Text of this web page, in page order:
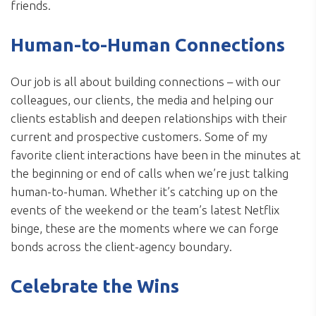
friends.
Human-to-Human Connections
Our job is all about building connections – with our
colleagues, our clients, the media and helping our
clients establish and deepen relationships with their
current and prospective customers. Some of my
favorite client interactions have been in the minutes at
the beginning or end of calls when we’re just talking
human-to-human. Whether it’s catching up on the
events of the weekend or the team’s latest Netflix
binge, these are the moments where we can forge
bonds across the client-agency boundary.
Celebrate the Wins